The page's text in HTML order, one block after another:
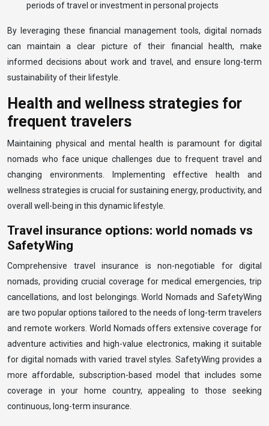
periods of travel or investment in personal projects
By leveraging these financial management tools, digital nomads
can maintain a clear picture of their financial health, make
informed decisions about work and travel, and ensure long-term
sustainability of their lifestyle.
Health and wellness strategies for
frequent travelers
Maintaining physical and mental health is paramount for digital
nomads who face unique challenges due to frequent travel and
changing environments. Implementing effective health and
wellness strategies is crucial for sustaining energy, productivity, and
overall well-being in this dynamic lifestyle.
Travel insurance options: world nomads vs
SafetyWing
Comprehensive travel insurance is non-negotiable for digital
nomads, providing crucial coverage for medical emergencies, trip
cancellations, and lost belongings. World Nomads and SafetyWing
are two popular options tailored to the needs of long-term travelers
and remote workers. World Nomads offers extensive coverage for
adventure activities and high-value electronics, making it suitable
for digital nomads with varied travel styles. SafetyWing provides a
more affordable, subscription-based model that includes some
coverage in your home country, appealing to those seeking
continuous, long-term insurance.